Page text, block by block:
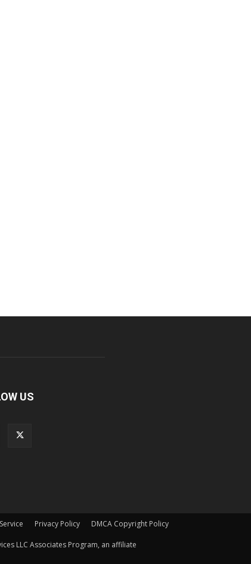
US
Privacy Policy DMCA Copyright Policy
LLC Associates Program, an affiliate